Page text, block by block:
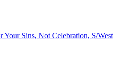
Your Sins, Not Celebration, S/West